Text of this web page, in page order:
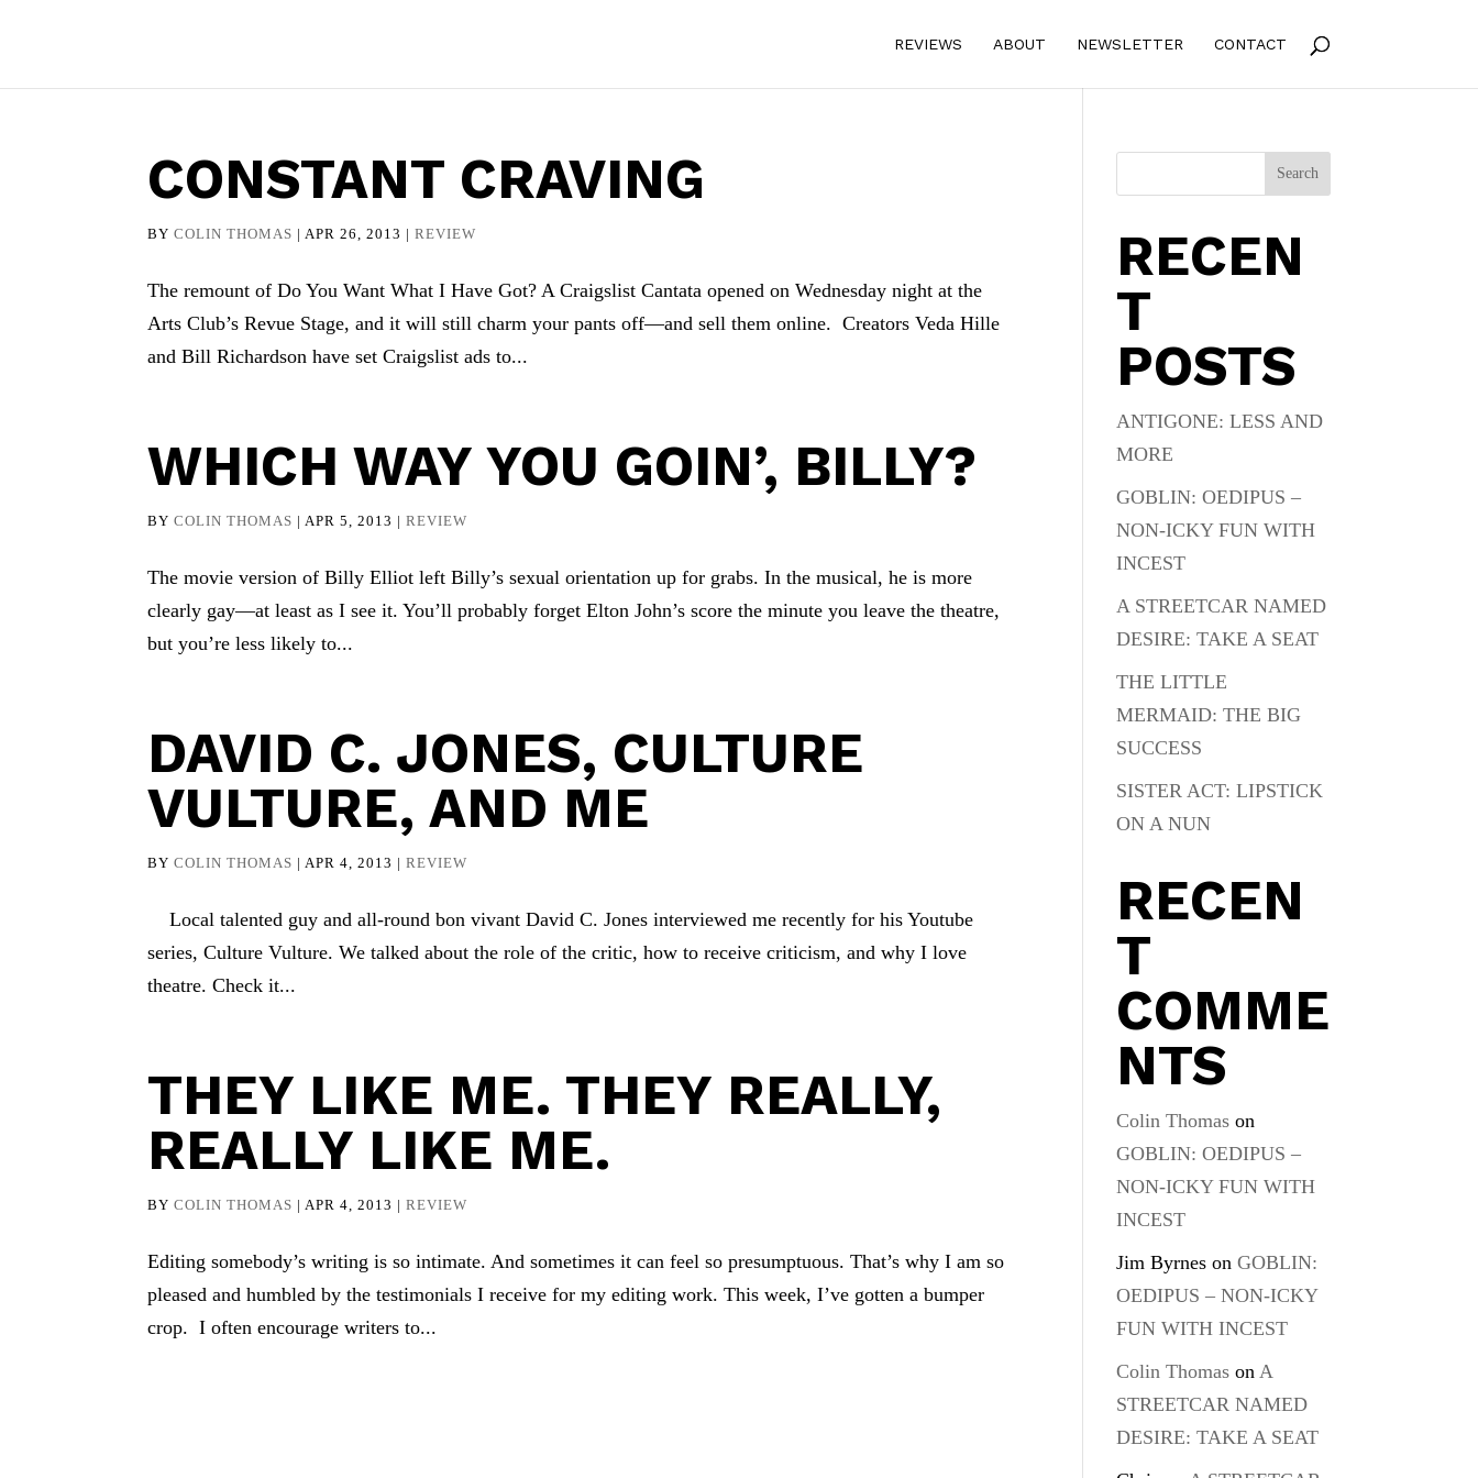
REVIEWS ABOUT NEWSLETTER CONTACT
CONSTANT CRAVING
BYCOLIN THOMAS |APR 26, 2013 |REVIEW
The remount of Do You Want What I Have Got? A Craigslist Cantata opened on Wednesday night at the
Arts Club’s Revue Stage, and it will still charm your pants off—and sell them online. Creators Veda Hille
and Bill Richardson have set Craigslist ads to...
WHICH WAY YOU GOIN’, BILLY?
BYCOLIN THOMAS |APR 5, 2013 |REVIEW
The movie version of Billy Elliot left Billy’s sexual orientation up for grabs. In the musical, he is more
clearly gay—at least as I see it. You’ll probably forget Elton John’s score the minute you leave the theatre,
but you’re less likely to...
DAVID C. JONES, CULTURE
VULTURE, AND ME
BYCOLIN THOMAS |APR 4, 2013 |REVIEW
Local talented guy and all-round bon vivant David C. Jones interviewed me recently for his Youtube
series, Culture Vulture. We talked about the role of the critic, how to receive criticism, and why I love
theatre. Check it...
THEY LIKE ME. THEY REALLY,
REALLY LIKE ME.
BYCOLIN THOMAS |APR 4, 2013 |REVIEW
Editing somebody’s writing is so intimate. And sometimes it can feel so presumptuous. That’s why I am so
pleased and humbled by the testimonials I receive for my editing work. This week, I’ve gotten a bumper
crop. I often encourage writers to...
Search
RECEN
T
POSTS
ANTIGONE: LESS AND
MORE
GOBLIN: OEDIPUS –
NON-ICKY FUN WITH
INCEST
A STREETCAR NAMED
DESIRE: TAKE A SEAT
THE LITTLE
MERMAID: THE BIG
SUCCESS
SISTER ACT: LIPSTICK
ON A NUN
RECEN
T
COMME
NTS
Colin Thomas on
GOBLIN: OEDIPUS –
NON-ICKY FUN WITH
INCEST
Jim Byrnes onGOBLIN:
OEDIPUS – NON-ICKY
FUN WITH INCEST
Colin Thomas onA
STREETCAR NAMED
DESIRE: TAKE A SEAT